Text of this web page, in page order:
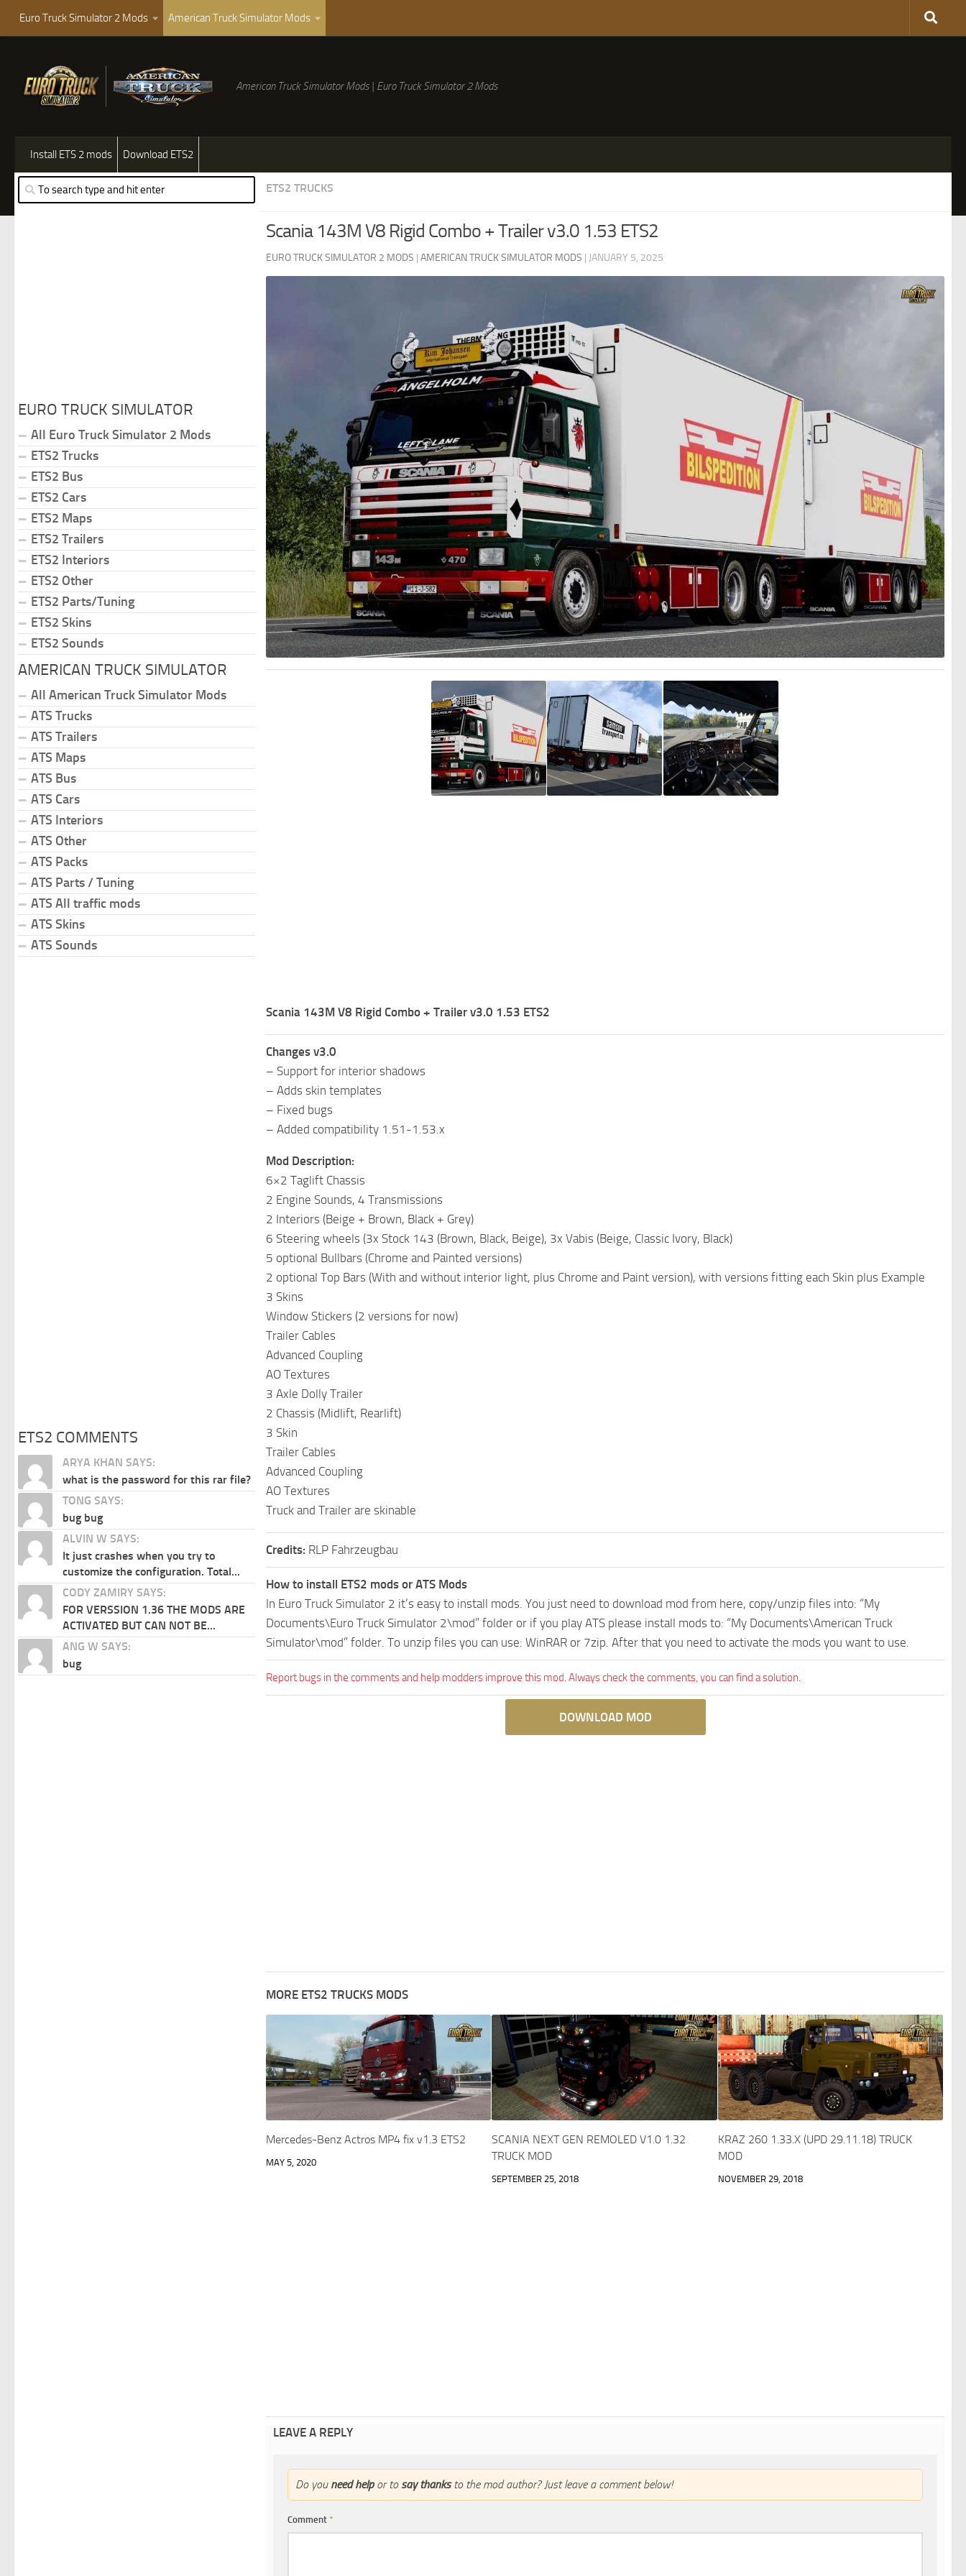
Euro Truck Simulator 2 Mods American Truck Simulator Mods
American Truck Simulator Mods | Euro Truck Simulator 2 Mods
Install ETS 2 mods Download ETS2
ETS2 TRUCKS
Scania 143M V8 Rigid Combo + Trailer v3.0 1.53 ETS2
EURO TRUCK SIMULATOR 2 MODS | AMERICAN TRUCK SIMULATOR MODS | JANUARY 5, 2025
Scania 143M V8 Rigid Combo + Trailer v3.0 1.53 ETS2
Changes v3.0
– Support for interior shadows
– Adds skin templates
– Fixed bugs
– Added compatibility 1.51-1.53.x
Mod Description:
6×2 Taglift Chassis
2 Engine Sounds, 4 Transmissions
2 Interiors (Beige + Brown, Black + Grey)
6 Steering wheels (3x Stock 143 (Brown, Black, Beige), 3x Vabis (Beige, Classic Ivory, Black)
5 optional Bullbars (Chrome and Painted versions)
2 optional Top Bars (With and without interior light, plus Chrome and Paint version), with versions fitting each Skin plus Example
3 Skins
Window Stickers (2 versions for now)
Trailer Cables
Advanced Coupling
AO Textures
3 Axle Dolly Trailer
2 Chassis (Midlift, Rearlift)
3 Skin
Trailer Cables
Advanced Coupling
AO Textures
Truck and Trailer are skinable
Credits: RLP Fahrzeugbau
How to install ETS2 mods or ATS Mods
In Euro Truck Simulator 2 it’s easy to install mods. You just need to download mod from here, copy/unzip files into: “My
Documents\Euro Truck Simulator 2\mod” folder or if you play ATS please install mods to: “My Documents\American Truck
Simulator\mod” folder. To unzip files you can use: WinRAR or 7zip. After that you need to activate the mods you want to use.
Report bugs in the comments and help modders improve this mod. Always check the comments, you can find a solution.
DOWNLOAD MOD
MORE ETS2 TRUCKS MODS
Mercedes-Benz Actros MP4 fix v1.3 ETS2
MAY 5, 2020
SCANIA NEXT GEN REMOLED V1.0 1.32
TRUCK MOD
SEPTEMBER 25, 2018
KRAZ 260 1.33.X (UPD 29.11.18) TRUCK
MOD
NOVEMBER 29, 2018
LEAVE A REPLY
Do you need helpor to say thanksto the mod author? Just leave a comment below!
Comment *
EURO TRUCK SIMULATOR
All Euro Truck Simulator 2 Mods
ETS2 Trucks
ETS2 Bus
ETS2 Cars
ETS2 Maps
ETS2 Trailers
ETS2 Interiors
ETS2 Other
ETS2 Parts/Tuning
ETS2 Skins
ETS2 Sounds
AMERICAN TRUCK SIMULATOR
All American Truck Simulator Mods
ATS Trucks
ATS Trailers
ATS Maps
ATS Bus
ATS Cars
ATS Interiors
ATS Other
ATS Packs
ATS Parts / Tuning
ATS All traffic mods
ATS Skins
ATS Sounds
ETS2 COMMENTS
ARYA KHAN SAYS:
what is the password for this rar file?
TONG SAYS:
bug bug
ALVIN W SAYS:
It just crashes when you try to
customize the configuration. Total...
CODY ZAMIRY SAYS:
FOR VERSSION 1.36 THE MODS ARE
ACTIVATED BUT CAN NOT BE...
ANG W SAYS:
bug